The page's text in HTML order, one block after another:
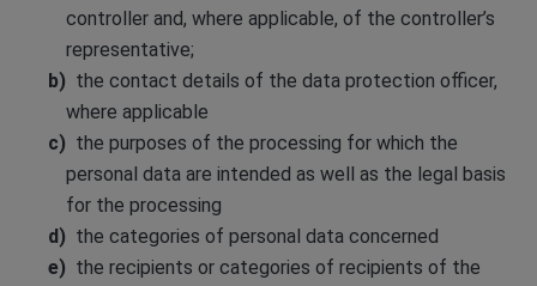
controller and, where applicable, of the controller’s
representative;
the contact details of the data protection officer,
where applicable
the purposes of the processing for which the
personal data are intended as well as the legal basis
for the processing
the categories of personal data concerned
the recipients or categories of recipients of the